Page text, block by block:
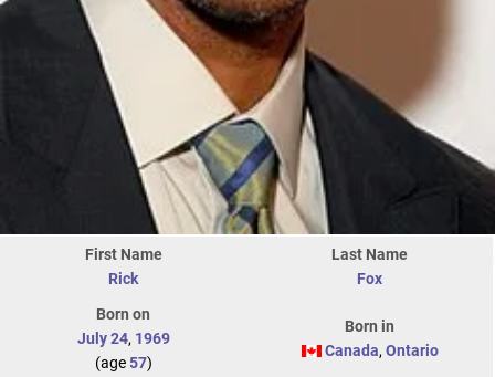
First Name
Rick
Last Name
Fox
Born on
July 24, 1969
(age57)
Born in
Canada, Ontario